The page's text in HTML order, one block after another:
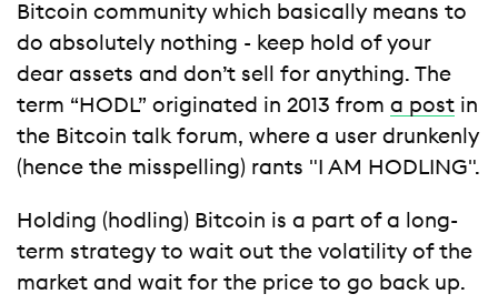
Bitcoin community which basically means to
do absolutely nothing - keep hold of your
dear assets and don’t sell for anything. The
term “HODL” originated in 2013 from a post in
the Bitcoin talk forum, where a user drunkenly
(hence the misspelling) rants "I AM HODLING".
Holding (hodling) Bitcoin is a part of a long-
term strategy to wait out the volatility of the
market and wait for the price to go back up.